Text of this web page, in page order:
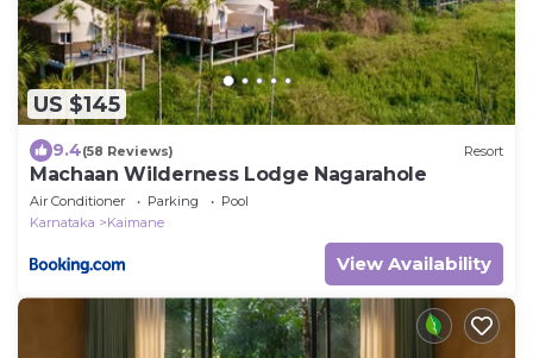
US $145
9.4(58 Reviews) Resort
Machaan Wilderness Lodge Nagarahole
Air Conditioner Parking
Pool
Karnataka
Kaimane
View Availability